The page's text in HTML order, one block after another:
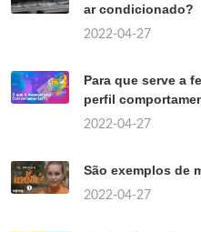
ar condicionado?
2022-04-27
Para que serve a
perfil
2022-04-27
São exemplos de
2022-04-27